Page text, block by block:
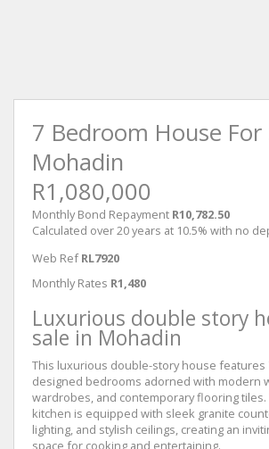
7 Bedroom House For
Mohadin
R1,080,000
Monthly Bond Repayment R10,782.50
Calculated over 20 years at 10.5% with no
Web Ref RL7920
Monthly Rates R1,480
Luxurious double story
sale in Mohadin
This luxurious double-story house features
designed bedrooms adorned with modern
wardrobes, and contemporary flooring
kitchen is equipped with sleek granite
lighting, and stylish ceilings, creating an
space for cooking and entertaining.